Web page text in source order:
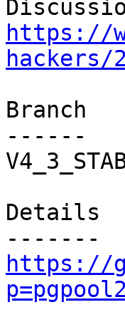
https://
hackers/
Branch
------
Details
https://